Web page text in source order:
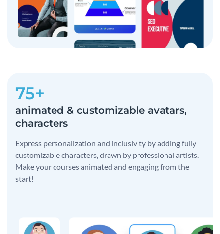
75+
animated & customizable avatars,
characters
Express personalization and inclusivity by adding fully
customizable characters, drawn by professional artists.
Make your courses animated and engaging from the
start!